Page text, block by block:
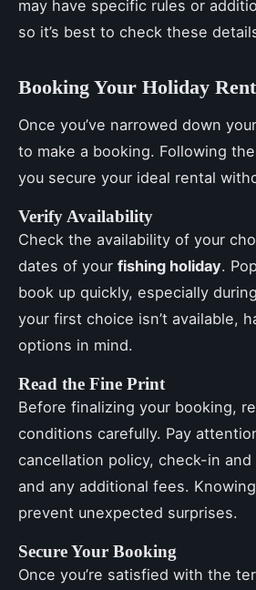
may have specific rules or
so it’s best to check these
Booking Your Holiday
Once you’ve narrowed down
to make a booking. Following
you secure your ideal rental
Verify Availability
Check the availability of your
dates of your fishing holiday.
book up quickly, especially
your first choice isn’t available,
options in mind.
Read the Fine Print
Before finalizing your booking,
conditions carefully. Pay
cancellation policy, check-in
and any additional fees.
prevent unexpected surprises.
Secure Your Booking
Once you’re satisfied with the